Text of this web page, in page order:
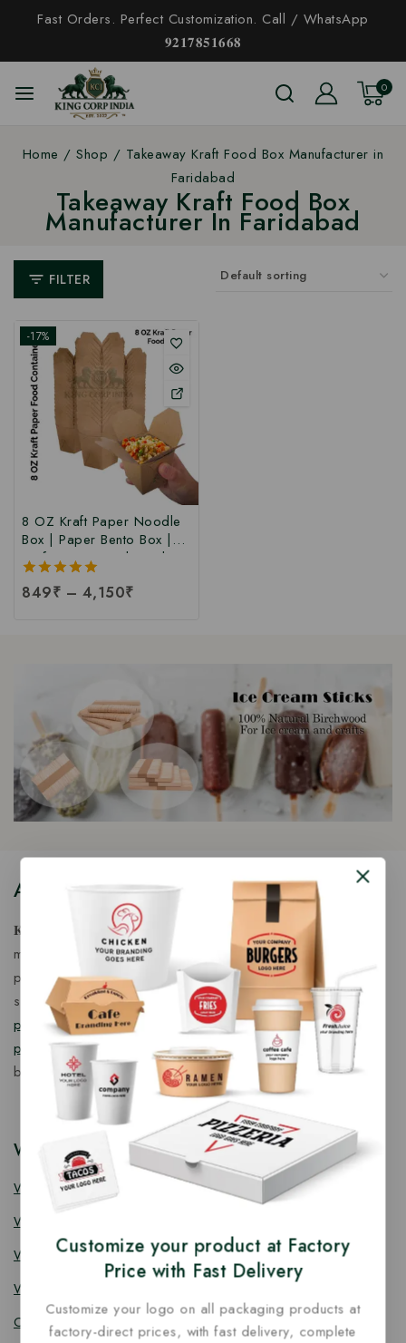
Fast Orders. Perfect Customization. Call / WhatsApp
𝟗𝟐𝟏𝟕𝟖𝟓𝟏𝟔𝟔𝟖
0
Home / Shop / Takeaway Kraft Food Box Manufacturer in
Faridabad
Takeaway Kraft Food Box
Manufacturer In Faridabad
FILTER
-17%
8 OZ Kraft Paper Noodle
Box | Paper Bento Box |
Kraft Paper Food Box |
Takeaway Kraft Paper
Food Box | Brown Food
5.00
849₹ – 4,150₹
About Our Store
𝐊𝐢𝐧𝐠 𝐂𝐨𝐫𝐩 𝐈𝐧𝐝𝐢𝐚™ is a fast-growing exporter, importer &
manufacturer of eco-friendly, biodegradable food
packaging solutions in India, offering a wide range of
sustainablefancy wooden cutlery, ice cream packaging
products,takeaway productsand
paper food packaging
productsdesigned for quality, safety, and responsible
business growth.
Wooden Cutlery
Wooden Spoon
Wooden Knife
Wooden Fork
Wooden Spork
Coffee Stirrer
Customize your product at Factory
Price with Fast Delivery
Customize your logo on all packaging products at
factory-direct prices, with fast delivery, complete